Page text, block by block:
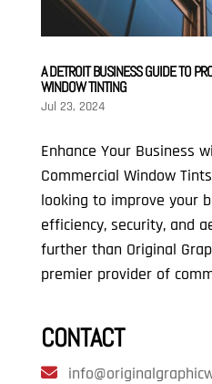
A DETROIT BUSINESS GUIDE TO
WINDOW TINTING
Jul 23, 2024
Enhance Your Business
Commercial Window
looking to improve your
efficiency, security, and
further than Original
premier provider of
CONTACT